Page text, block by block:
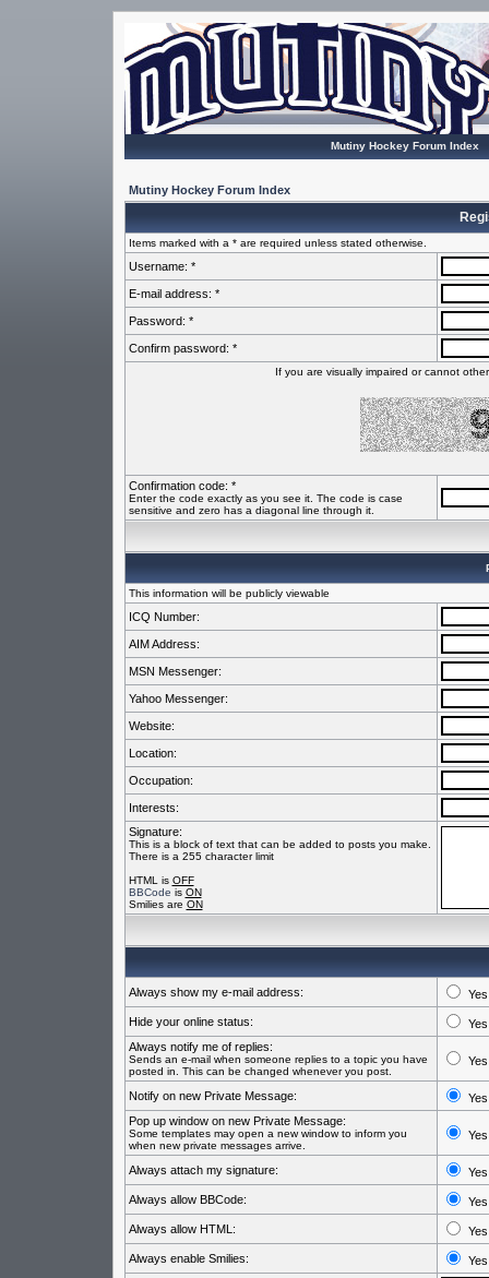
Mutiny Hockey Forum Index
Mutiny Hockey Forum Index
Items marked with a * are required unless stated otherwise.
Username: *
E-mail address: *
Password: *
Confirm password: *
If you are visually impaired or cannot
Confirmation code: *
Enter the code exactly as you see it. The code is case
sensitive and zero has a diagonal line through it.
This information will be publicly viewable
ICQ Number:
AIM Address:
MSN Messenger:
Yahoo Messenger:
Website:
Location:
Occupation:
Interests:
Signature:
This is a block of text that can be added to posts you make.
There is a 255 character limit
HTML is OFF
BBCode is ON
Smilies are ON
Always show my e-mail address: Yes
Hide your online status:
Yes
Always notify me of replies:
Sends an e-mail when someone replies to a topic you have
posted in. This can be changed whenever you post.
Yes
Notify on new Private Message:
Yes
Pop up window on new Private Message:
Some templates may open a new window to inform you
when new private messages arrive.
Yes
Always attach my signature: Yes
Always allow BBCode: Yes
Always allow HTML: Yes
Always enable Smilies:
Yes